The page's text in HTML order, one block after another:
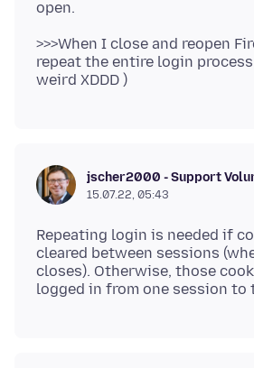
>>>When I close and reopen
repeat the entire login
jscher2000 - Support
15.07.22, 05:43
Repeating login is needed if
cleared between sessions
closes). Otherwise, those